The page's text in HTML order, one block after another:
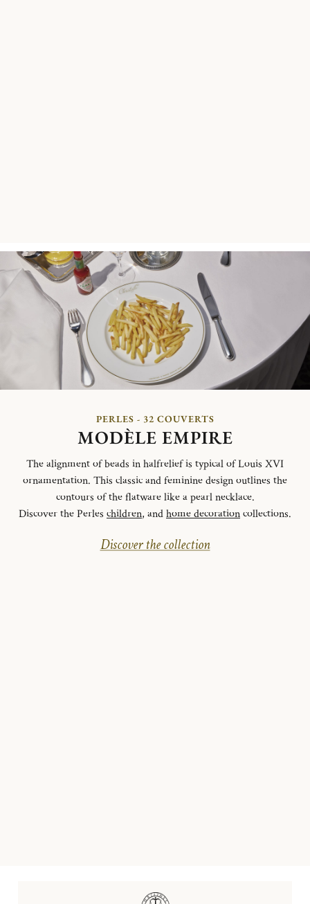
PERLES - 32 COUVERTS
MODÈLE EMPIRE
The alignment of beads in halfrelief is typical of Louis XVI
ornamentation. This classic and feminine design outlines the
contours of the flatware like a pearl necklace.
Discover the Perles children, andhome decorationcollections.
Discover the collection